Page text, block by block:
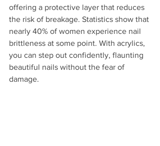
offering a protective layer that reduces
the risk of breakage. Statistics show that
nearly 40% of women experience nail
brittleness at some point. With acrylics,
you can step out confidently, flaunting
beautiful nails without the fear of
damage.